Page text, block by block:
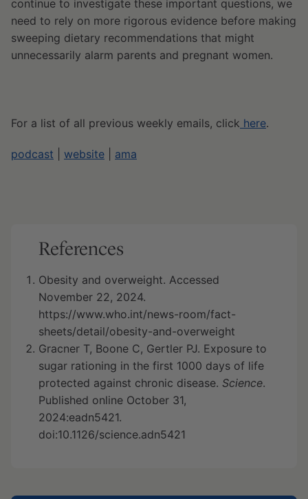
continue to investigate these important questions, we
need to rely on more rigorous evidence before making
sweeping dietary recommendations that might
unnecessarily alarm parents and pregnant women.
For a list of all previous weekly emails, click here.
podcast website ama
References
Obesity and overweight. Accessed
November 22, 2024.
https://www.who.int/news-room/fact-
sheets/detail/obesity-and-overweight
Gracner T, Boone C, Gertler PJ. Exposure to
sugar rationing in the first 1000 days of life
protected against chronic disease. Science.
Published online October 31,
2024:eadn5421.
doi:10.1126/science.adn5421